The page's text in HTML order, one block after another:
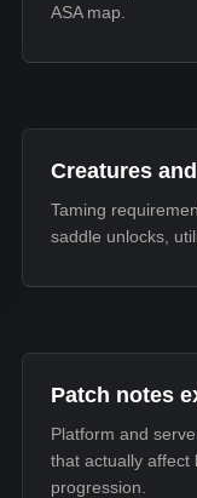
ASA map.
Creatures
Taming
saddle unlocks,
Patch notes
Platform and
that actually affect
progression.